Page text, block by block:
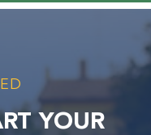
YOUR